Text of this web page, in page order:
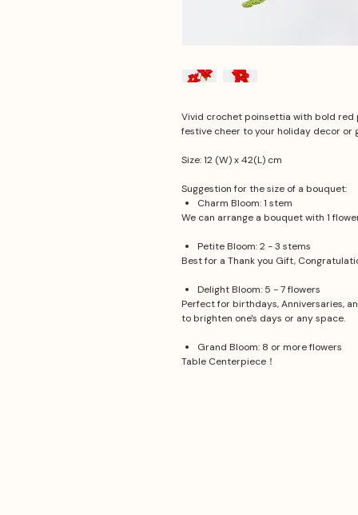
Vivid crochet poinsettia with bold red
festive cheer to your holiday decor or
Size: 12 (W) x 42(L) cm
Suggestion for the size of a bouquet:
Charm Bloom: 1 stem
We can arrange a bouquet with 1
Petite Bloom: 2 - 3 stems
Best for a Thank you Gift,
Delight Bloom: 5 - 7 flowers
Perfect for birthdays, Anniversaries,
to brighten one's days or any space.
Grand Bloom: 8 or more flowers
Table Centerpiece！